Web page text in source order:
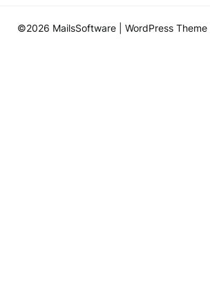
©2026 MailsSoftware | WordPress